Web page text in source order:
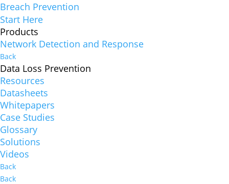
Breach Prevention
Start Here
Products
Network Detection and Response
Back
Data Loss Prevention
Resources
Datasheets
Whitepapers
Case Studies
Glossary
Solutions
Videos
Back
Back